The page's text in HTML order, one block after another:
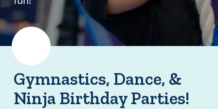
Gymnastics, Dance, &
Ninja Birthday Parties!